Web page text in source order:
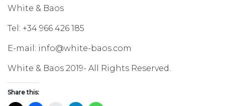
White & Baos
Tel: +34 966 426 185
E-mail: info@white-baos.com
White & Baos 2019- All Rights Reserved.
Share this: